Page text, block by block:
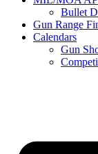
Bullet
Gun Range
Calendars
Gun